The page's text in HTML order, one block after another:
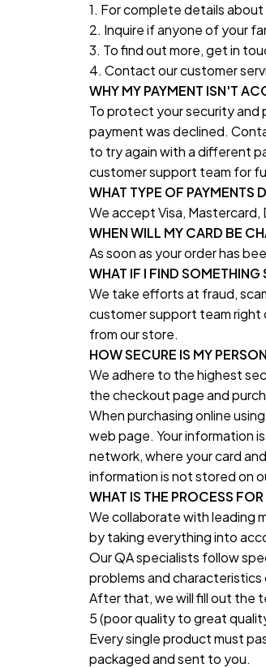
1. For complete details
2. Inquire if anyone of your
3. To find out more, get in
4. Contact our customer
WHY MY PAYMENT ISN'T
To protect your security and
payment was declined.
to try again with a different
customer support team for
WHAT TYPE OF PAYMENTS
We accept Visa, Mastercard,
WHEN WILL MY CARD BE
As soon as your order has
WHAT IF I FIND SOMETHING
We take efforts at fraud,
customer support team
from our store.
HOW SECURE IS MY
We adhere to the highest
the checkout page and
When purchasing online
web page. Your information
network, where your card
information is not stored on
WHAT IS THE PROCESS
We collaborate with leading
by taking everything into
Our QA specialists follow
problems and
After that, we will fill out the
5 (poor quality to great
Every single product must
packaged and sent to you.